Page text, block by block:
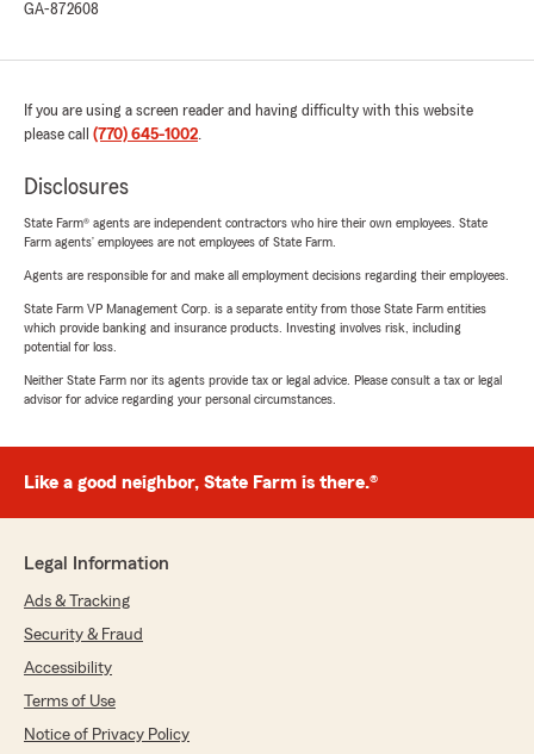
GA-872608
If you are using a screen reader and having difficulty with this website
please call (770) 645-1002.
Disclosures
State Farm® agents are independent contractors who hire their own employees. State
Farm agents’ employees are not employees of State Farm.
Agents are responsible for and make all employment decisions regarding their employees.
State Farm VP Management Corp. is a separate entity from those State Farm entities
which provide banking and insurance products. Investing involves risk, including
potential for loss.
Neither State Farm nor its agents provide tax or legal advice. Please consult a tax or legal
advisor for advice regarding your personal circumstances.
Like a good neighbor, State Farm is there.®
Legal Information
Ads & Tracking
Security & Fraud
Accessibility
Terms of Use
Notice of Privacy Policy